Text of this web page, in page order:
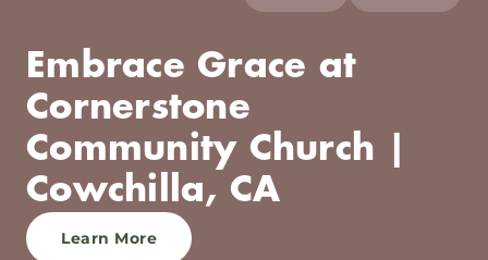
Embrace Grace at
Cornerstone
Community Church |
Cowchilla, CA
Learn More